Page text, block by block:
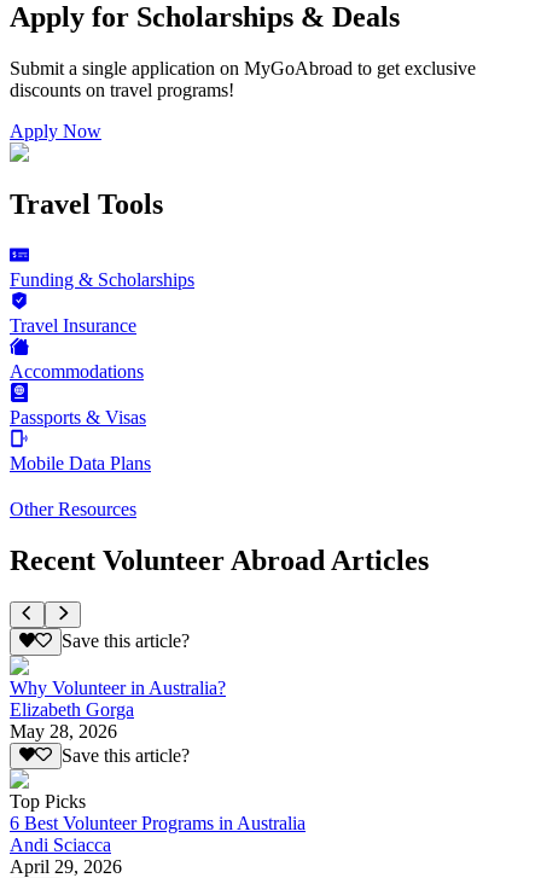
Apply for Scholarships & Deals
Submit a single application on MyGoAbroad to get exclusive
discounts on travel programs!
Apply Now
Travel Tools
Funding & Scholarships
Travel Insurance
Accommodations
Passports & Visas
Mobile Data Plans
Other Resources
Recent Volunteer Abroad Articles
Save this article?
Why Volunteer in Australia?
Elizabeth Gorga
May 28, 2026
Save this article?
Top Picks
6 Best Volunteer Programs in Australia
Andi Sciacca
April 29, 2026